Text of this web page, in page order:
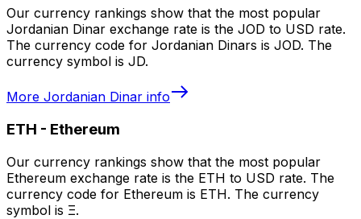
Our currency rankings show that the most popular
Jordanian Dinar exchange rate is the JOD to USD rate.
The currency code for Jordanian Dinars is JOD. The
currency symbol is JD.
More Jordanian Dinar info
ETH - Ethereum
Our currency rankings show that the most popular
Ethereum exchange rate is the ETH to USD rate. The
currency code for Ethereum is ETH. The currency
symbol is Ξ.